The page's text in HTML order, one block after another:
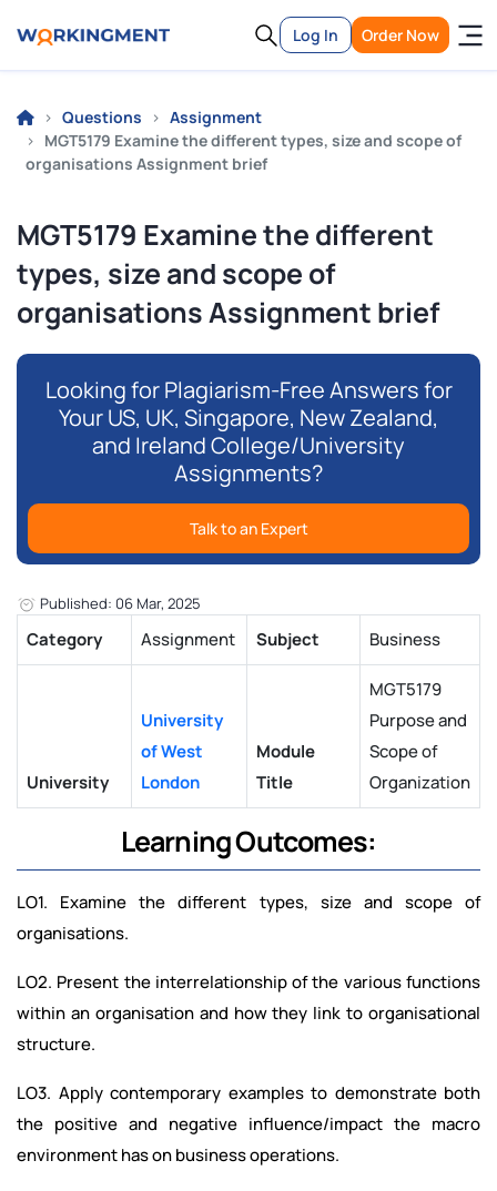
Log In Order Now
Questions
Assignment
MGT5179 Examine the different types, size and scope of
organisations Assignment brief
MGT5179 Examine the different
types, size and scope of
organisations Assignment brief
Looking for Plagiarism-Free Answers for
Your US, UK, Singapore, New Zealand,
and Ireland College/University
Assignments?
Talk to an Expert
Published: 06 Mar, 2025
Category Assignment Subject Business
University
University
of West
London
Module
Title
MGT5179
Purpose and
Scope of
Organization
Learning Outcomes:
LO1. Examine the different types, size and scope of
organisations.
LO2. Present the interrelationship of the various functions
within an organisation and how they link to organisational
structure.
LO3. Apply contemporary examples to demonstrate both
the positive and negative influence/impact the macro
environment has on business operations.